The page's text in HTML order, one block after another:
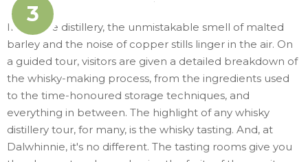
3
Inside the distillery, the unmistakable smell of malted
barley and the noise of copper stills linger in the air. On
a guided tour, visitors are given a detailed breakdown of
the whisky-making process, from the ingredients used
to the time-honoured storage techniques, and
everything in between. The highlight of any whisky
distillery tour, for many, is the whisky tasting. And, at
Dalwhinnie, it's no different. The tasting rooms give you